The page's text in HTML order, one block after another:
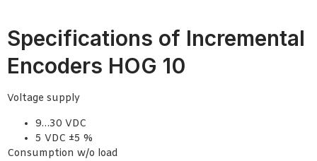
Specifications of Incremental
Encoders HOG 10
Voltage supply
9…30 VDC
5 VDC ±5 %
Consumption w/o load